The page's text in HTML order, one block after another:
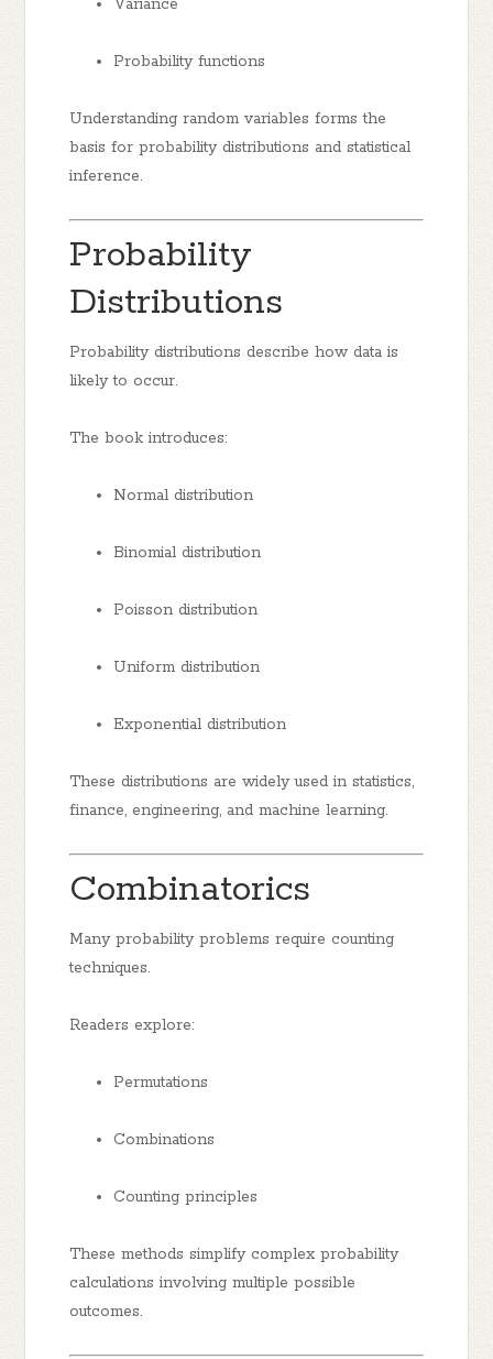
Variance
Probability functions
Understanding random variables forms the
basis for probability distributions and statistical
inference.
Probability
Distributions
Probability distributions describe how data is
likely to occur.
The book introduces:
Normal distribution
Binomial distribution
Poisson distribution
Uniform distribution
Exponential distribution
These distributions are widely used in statistics,
finance, engineering, and machine learning.
Combinatorics
Many probability problems require counting
techniques.
Readers explore:
Permutations
Combinations
Counting principles
These methods simplify complex probability
calculations involving multiple possible
outcomes.